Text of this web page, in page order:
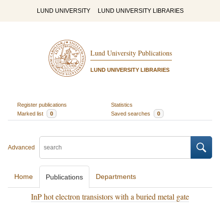
LUND UNIVERSITY LUND UNIVERSITY LIBRARIES
Lund University Publications
LUND UNIVERSITY LIBRARIES
Register publications
Statistics
Marked list
0 Saved searches 0
Advanced
Home Publications Departments
InP hot electron transistors with a buried metal gate